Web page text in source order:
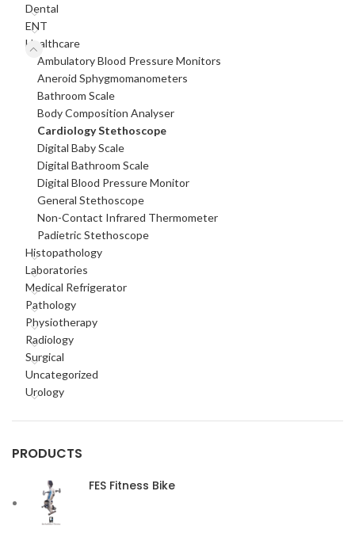
Dental
ENT
Healthcare
Ambulatory Blood Pressure Monitors
Aneroid Sphygmomanometers
Bathroom Scale
Body Composition Analyser
Cardiology Stethoscope
Digital Baby Scale
Digital Bathroom Scale
Digital Blood Pressure Monitor
General Stethoscope
Non-Contact Infrared Thermometer
Padietric Stethoscope
Histopathology
Laboratories
Medical Refrigerator
Pathology
Physiotherapy
Radiology
Surgical
Uncategorized
Urology
PRODUCTS
FES Fitness Bike